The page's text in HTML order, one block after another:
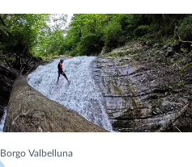
Borgo Valbelluna